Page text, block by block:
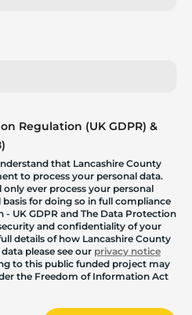
Regulation (UK GDPR) &
that Lancashire County
to process your personal data.
ever process your personal
for doing so in full compliance
UK GDPR and The Data Protection
and confidentiality of your
details of how Lancashire County
please see our privacy notice
to this public funded project may
the Freedom of Information Act